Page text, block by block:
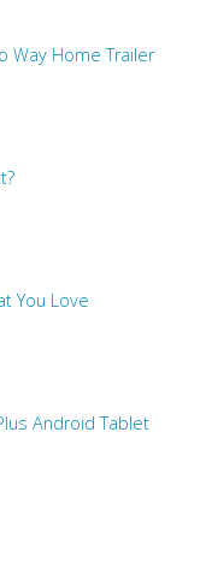
Way Home Trailer
You Love
Android Tablet